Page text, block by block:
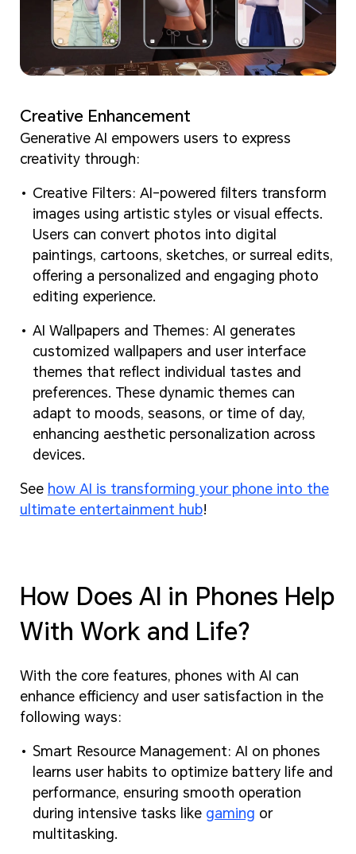
Creative Enhancement
Generative AI empowers users to express
creativity through:
Creative Filters: AI-powered filters transform
images using artistic styles or visual effects.
Users can convert photos into digital
paintings, cartoons, sketches, or surreal edits,
offering a personalized and engaging photo
editing experience.
AI Wallpapers and Themes: AI generates
customized wallpapers and user interface
themes that reflect individual tastes and
preferences. These dynamic themes can
adapt to moods, seasons, or time of day,
enhancing aesthetic personalization across
devices.
See how AI is transforming your phone into the
ultimate entertainment hub!
How Does AI in Phones Help
With Work and Life?
With the core features, phones with AI can
enhance efficiency and user satisfaction in the
following ways:
Smart Resource Management: AI on phones
learns user habits to optimize battery life and
performance, ensuring smooth operation
during intensive tasks like gaming or
multitasking.